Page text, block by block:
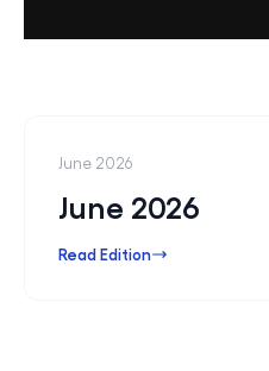
June 2026
June 2026
Read Edition